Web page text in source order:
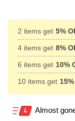
2 items get 5%
4 items get 8%
6 items get 10%
10 items get
Almost